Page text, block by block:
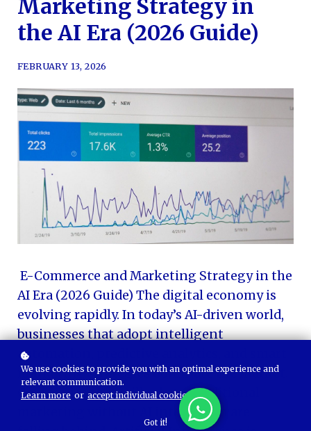
Marketing Strategy in
the AI Era (2026 Guide)
FEBRUARY 13, 2026
E-Commerce and Marketing Strategy in the
AI Era (2026 Guide) The digital economy is
evolving rapidly. In today’s AI-driven world,
businesses that adopt intelligent
automation, predictive analytics, and smart
marketing strategies dominate the market.
Companies that still rely on traditional
marketing without AI integration are
We use cookies to provide you with an optimal experience and
relevant communication.
Learn more or accept individual cookies .
Got it!